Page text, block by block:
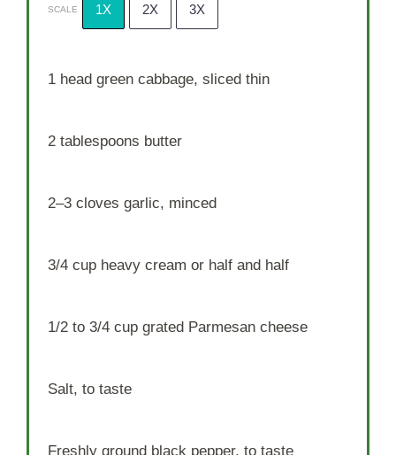
SCALE 1X 2X 3X
1 head green cabbage, sliced thin
2 tablespoons butter
2–3 cloves garlic, minced
3/4 cup heavy cream or half and half
1/2 to3/4 cup grated Parmesan cheese
Salt, to taste
Freshly ground black pepper, to taste